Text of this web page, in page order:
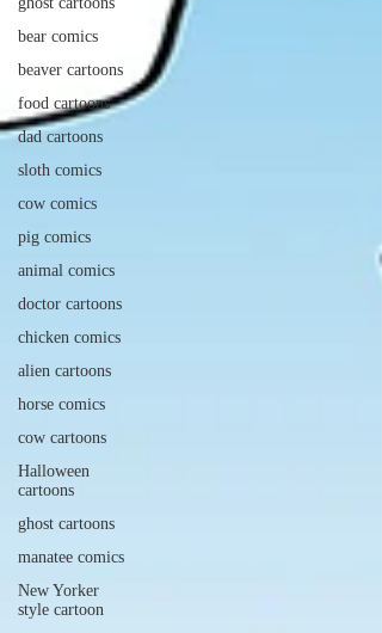
bear comics
beaver cartoons
food cartoons
dad cartoons
sloth comics
cow comics
pig comics
animal comics
doctor cartoons
chicken comics
alien cartoons
horse comics
cow cartoons
Halloween
cartoons
ghost cartoons
manatee comics
New Yorker
style cartoon